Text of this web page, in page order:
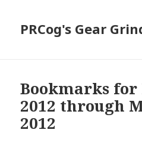
PRCog's Gear
Bookmarks
2012 through
2012